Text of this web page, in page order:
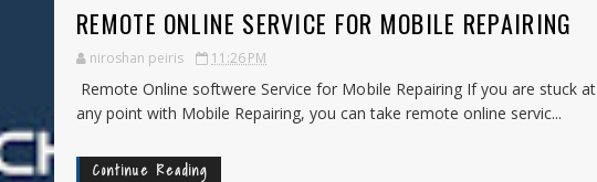
REMOTE ONLINE SERVICE FOR MOBILE REPAIRING
niroshan peiris 11:26 PM
Remote Online softwere Service for Mobile Repairing If you are stuck at
any point with Mobile Repairing, you can take remote online servic...
Continue Reading